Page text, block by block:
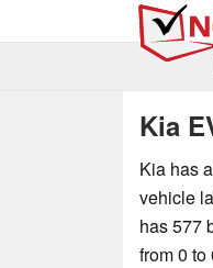
Kia
Kia has
vehicle
has 577
from 0